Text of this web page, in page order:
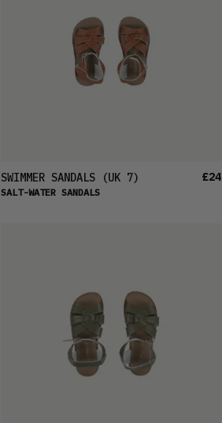
SWIMMER SANDALS(UK 7)
SALT-WATER SANDALS
£24